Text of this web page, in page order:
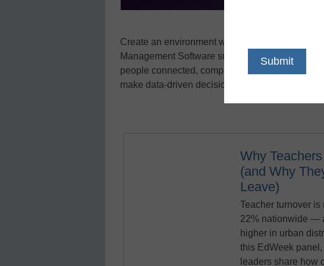
Create an environment where students can
Management Software suite was designed
people connected, compliant, and growing.
make data-driven decisions through every
Why
(and Why
Leave)
Teacher turnover is
22% nationwide —
higher in urban
this EdWeek panel,
leaders share how